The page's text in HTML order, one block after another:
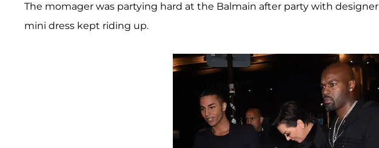
The momager was partying hard at the Balmain after party with designer
mini dress kept riding up.